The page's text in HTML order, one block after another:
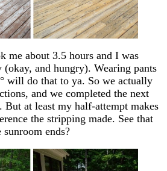
me about 3.5 hours and I was
(okay, and hungry). Wearing pants
will do that to ya. So we actually
and we completed the next
But at least my half-attempt makes
the stripping made. See that
ends?